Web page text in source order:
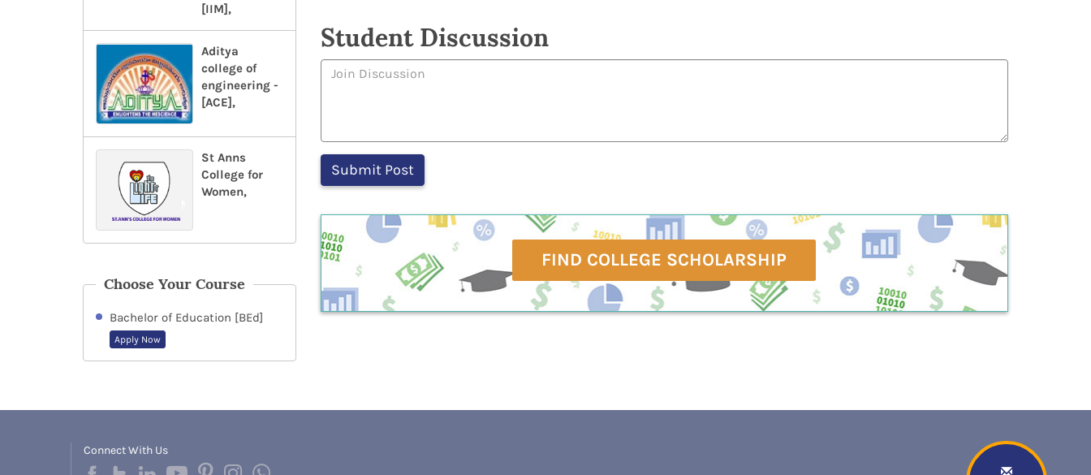
[IIM],
Aditya
college of
engineering -
[ACE],
St Anns
College for
Women,
Choose Your Course
Bachelor of Education [BEd]
Apply Now
Student Discussion
FIND COLLEGE SCHOLARSHIP
Connect With Us